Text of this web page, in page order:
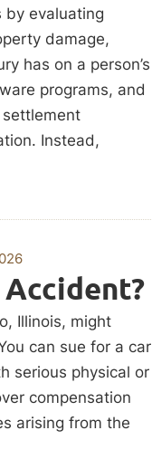
by evaluating
damage,
has on a person’s
programs, and
Instead,
Accident?
Illinois, might
can sue for a car
serious physical or
compensation
arising from the